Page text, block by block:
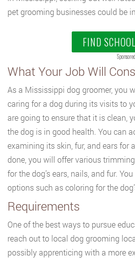
pet grooming businesses could be
FIND
What Your Job Will
As a Mississippi dog groomer, you
caring for a dog during its visits to
are going to ensure that it is clean,
the dog is in good health. You can
examining its skin, fur, and ears for
done, you will offer various
for the dog’s ears, nails, and fur.
options such as coloring for the
Requirements
One of the best ways to pursue
reach out to local dog grooming
possibly apprenticing with a more